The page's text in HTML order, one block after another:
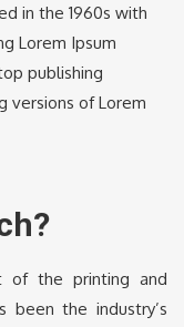
in the 1960s with
Lorem Ipsum
publishing
versions of Lorem
of the printing and
been the industry’s